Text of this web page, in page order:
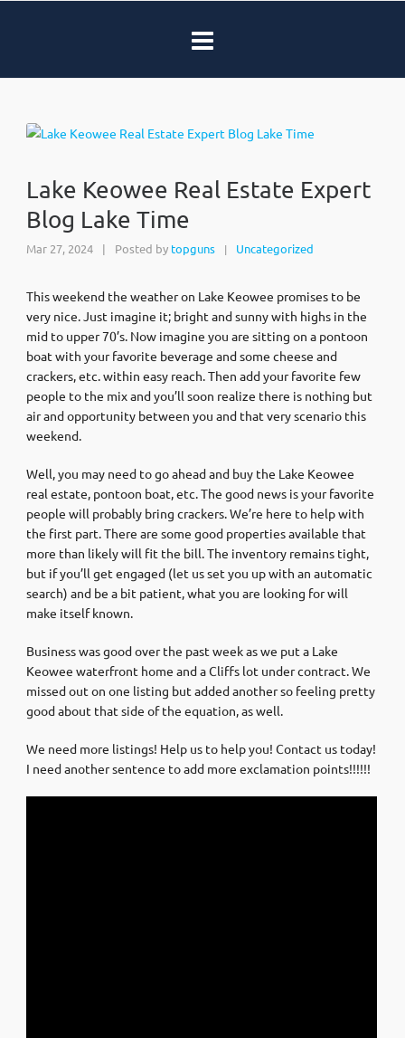
Lake Keowee Real Estate Expert
Blog Lake Time
Mar 27, 2024 | Posted by topguns | Uncategorized
This weekend the weather on Lake Keowee promises to be
very nice. Just imagine it; bright and sunny with highs in the
mid to upper 70’s. Now imagine you are sitting on a pontoon
boat with your favorite beverage and some cheese and
crackers, etc. within easy reach. Then add your favorite few
people to the mix and you’ll soon realize there is nothing but
air and opportunity between you and that very scenario this
weekend.
Well, you may need to go ahead and buy the Lake Keowee
real estate, pontoon boat, etc. The good news is your favorite
people will probably bring crackers. We’re here to help with
the first part. There are some good properties available that
more than likely will fit the bill. The inventory remains tight,
but if you’ll get engaged (let us set you up with an automatic
search) and be a bit patient, what you are looking for will
make itself known.
Business was good over the past week as we put a Lake
Keowee waterfront home and a Cliffs lot under contract. We
missed out on one listing but added another so feeling pretty
good about that side of the equation, as well.
We need more listings! Help us to help you! Contact us today!
I need another sentence to add more exclamation points!!!!!!